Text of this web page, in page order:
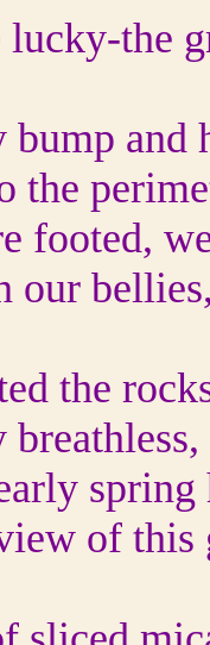
lucky-the
bump and
the
footed,
our
the
of